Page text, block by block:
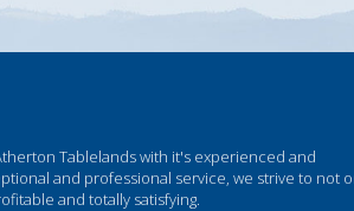
Tablelands with it's experienced and
and professional service, we strive to not
and totally satisfying.